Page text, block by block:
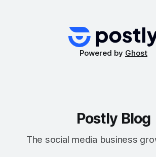
Powered by Ghost
Postly Blog
The social media business